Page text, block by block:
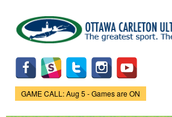
main
content
Game Status.
GAME CALL: Aug 5 - Games are ON